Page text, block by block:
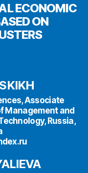
ECONOMIC
ON
Associate
Management and
Russia,